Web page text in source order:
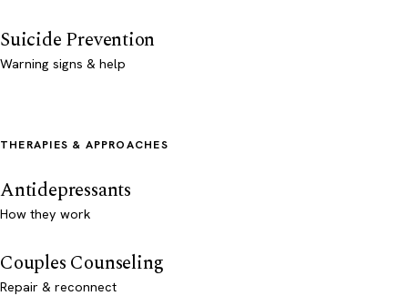
Suicide Prevention
Warning signs & help
THERAPIES & APPROACHES
Antidepressants
How they work
Couples Counseling
Repair & reconnect